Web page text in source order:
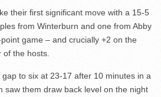
their first significant move with a 15-5
from Winterburn and one from Abby
game – and crucially +2 on the
of the hosts.
to six at 23-17 after 10 minutes in a
saw them draw back level on the night